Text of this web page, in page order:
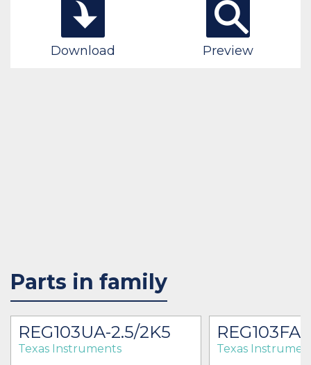
Download Preview
Parts in family
REG103UA-2.5/2K5
Texas Instruments Texas